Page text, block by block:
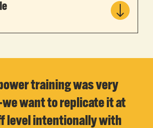
training was very
want to replicate it at
level intentionally with